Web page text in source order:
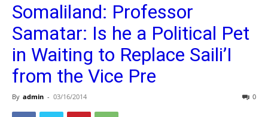
Somaliland: Professor
Samatar: Is he a Political Pet
in Waiting to Replace Saili’I
from the Vice Pre
By admin - 03/16/2014 0